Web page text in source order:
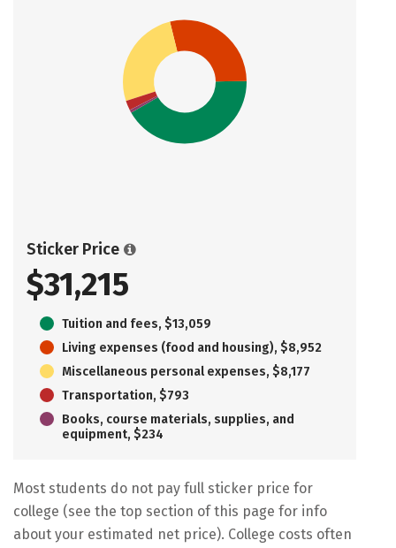
Sticker Price
$31,215
Tuition and fees, $13,059
Living expenses (food and housing), $8,952
Miscellaneous personal expenses, $8,177
Transportation, $793
Books, course materials, supplies, and
equipment, $234
Most students do not pay full sticker price for
college (see the top section of this page for info
about your estimated net price). College costs often